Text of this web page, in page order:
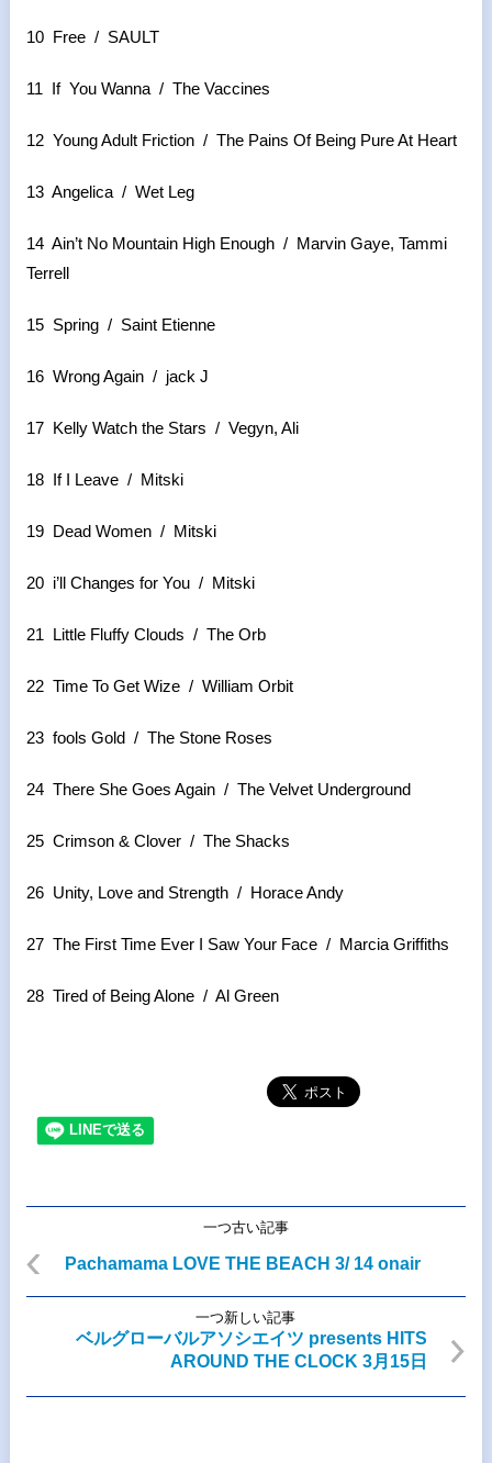
10 Free / SAULT
11 If You Wanna / The Vaccines
12 Young Adult Friction / The Pains Of Being Pure At Heart
13 Angelica / Wet Leg
14 Ain’t No Mountain High Enough / Marvin Gaye, Tammi
Terrell
15 Spring / Saint Etienne
16 Wrong Again / jack J
17 Kelly Watch the Stars / Vegyn, Ali
18 If I Leave / Mitski
19 Dead Women / Mitski
20 i’ll Changes for You / Mitski
21 Little Fluffy Clouds / The Orb
22 Time To Get Wize / William Orbit
23 fools Gold / The Stone Roses
24 There She Goes Again / The Velvet Underground
25 Crimson & Clover / The Shacks
26 Unity, Love and Strength / Horace Andy
27 The First Time Ever I Saw Your Face / Marcia Griffiths
28 Tired of Being Alone / Al Green
一つ古い記事
Pachamama LOVE THE BEACH 3/ 14 onair
一つ新しい記事
ベルグローバルアソシエイツ presents HITS
AROUND THE CLOCK 3月15日